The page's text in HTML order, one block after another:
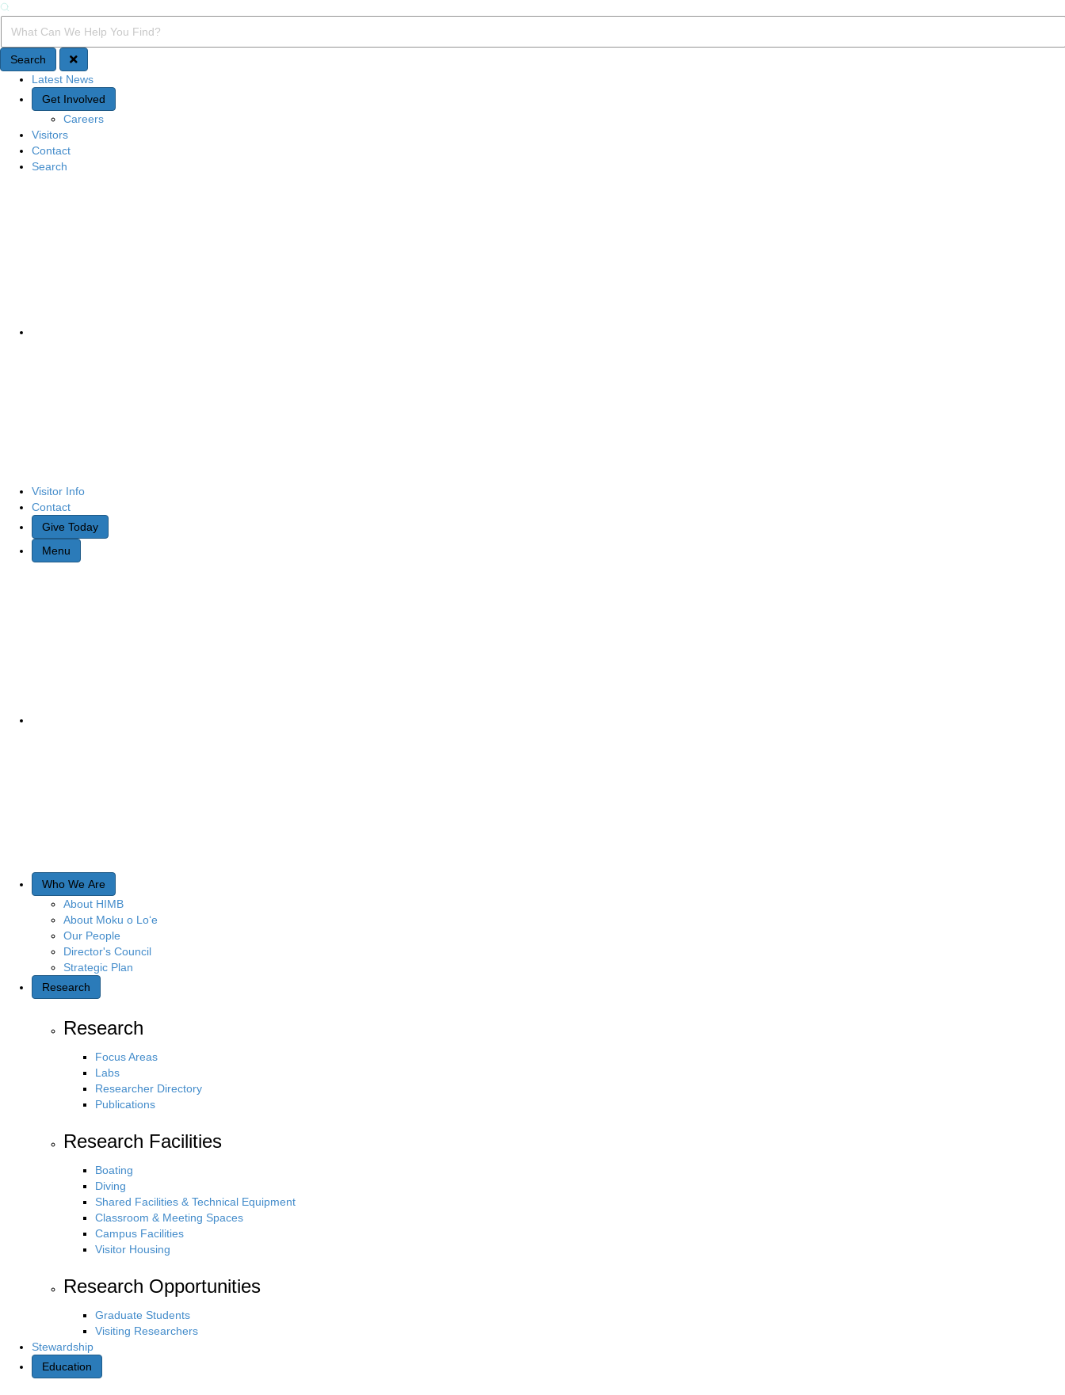
Search
Search
Quick Access
Latest News
Get Involved
Careers
Visitors
Contact
Search
Visitor Info
Contact
Give Today
Menu
Who We Are
About HIMB
About Moku o Lo‘e
Our People
Director's Council
Strategic Plan
Research
Research
Focus Areas
Labs
Researcher Directory
Publications
Research Facilities
Boating
Diving
Shared Facilities & Technical Equipment
Classroom & Meeting Spaces
Campus Facilities
Visitor Housing
Research Opportunities
Graduate Students
Visiting Researchers
Stewardship
Education